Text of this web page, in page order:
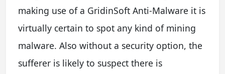
making use of a GridinSoft Anti-Malware it is
virtually certain to spot any kind of mining
malware. Also without a security option, the
sufferer is likely to suspect there is